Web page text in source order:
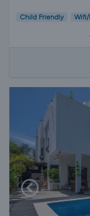
Child Friendly